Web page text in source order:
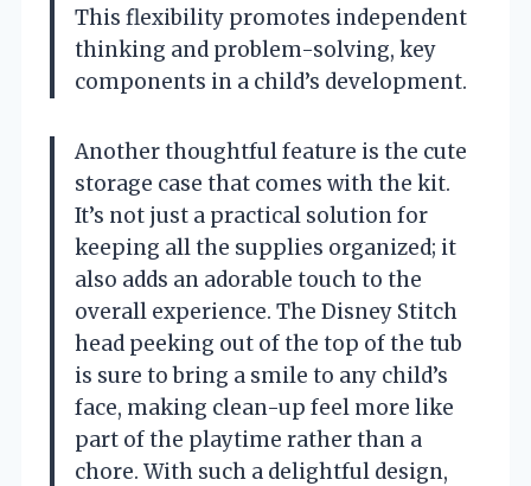
This flexibility promotes independent
thinking and problem-solving, key
components in a child’s development.
Another thoughtful feature is the cute
storage case that comes with the kit.
It’s not just a practical solution for
keeping all the supplies organized; it
also adds an adorable touch to the
overall experience. The Disney Stitch
head peeking out of the top of the tub
is sure to bring a smile to any child’s
face, making clean-up feel more like
part of the playtime rather than a
chore. With such a delightful design,